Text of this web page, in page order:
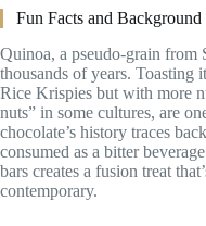
Fun Facts and Background
Quinoa, a pseudo-grain from
thousands of years. Toasting
Rice Krispies but with more
nuts” in some cultures, are
chocolate’s history traces
consumed as a bitter
bars creates a fusion treat
contemporary.